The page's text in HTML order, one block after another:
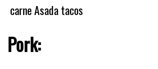
carne Asada tacos
Pork: